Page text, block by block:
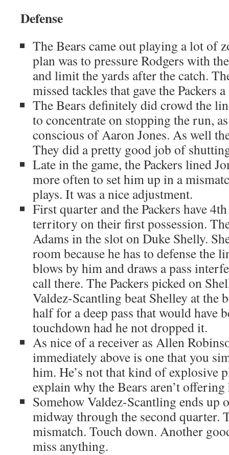
Defense
The Bears came out playing a lot of
plan was to pressure Rodgers with
and limit the yards after the catch.
missed tackles that gave the Packers
The Bears definitely did crowd the
to concentrate on stopping the run,
conscious of Aaron Jones. As well
They did a pretty good job of
Late in the game, the Packers lined
more often to set him up in a
plays. It was a nice adjustment.
First quarter and the Packers have
territory on their first possession.
Adams in the slot on Duke Shelly.
room because he has to defense the
blows by him and draws a pass
call there. The Packers picked on
Valdez-Scantling beat Shelley at the
half for a deep pass that would have
touchdown had he not dropped it.
As nice of a receiver as Allen
immediately above is one that you
him. He’s not that kind of explosive
explain why the Bears aren’t
Somehow Valdez-Scantling ends up
midway through the second quarter.
mismatch. Touch down. Another
miss anything.